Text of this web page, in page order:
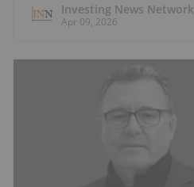
Investing News Network
Apr 09, 2026